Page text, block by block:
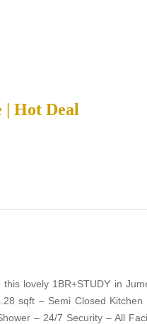
| Hot Deal
lovely 1BR+STUDY in
sqft – Semi Closed
– 24/7 Security – All